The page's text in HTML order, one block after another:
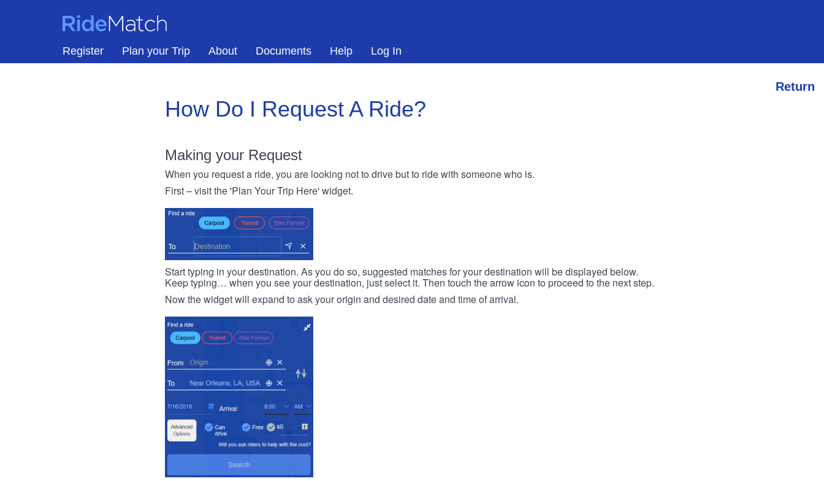
RideMatch
Register Plan your Trip About Documents Help Log In
Return
How Do I Request A Ride?
Making your Request
When you request a ride, you are looking not to drive but to ride with someone who is.
First – visit the 'Plan Your Trip Here' widget.
Start typing in your destination. As you do so, suggested matches for your destination will be displayed below.
Keep typing… when you see your destination, just select it. Then touch the arrow icon to proceed to the next step.
Now the widget will expand to ask your origin and desired date and time of arrival.